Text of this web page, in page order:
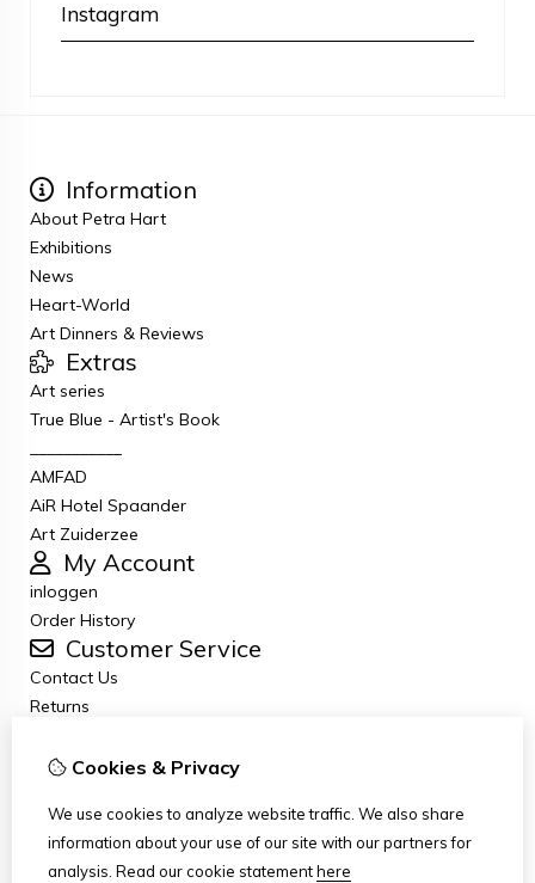
Instagram
Information
About Petra Hart
Exhibitions
News
Heart-World
Art Dinners & Reviews
Extras
Art series
True Blue - Artist's Book
AMFAD
AiR Hotel Spaander
Art Zuiderzee
My Account
inloggen
Order History
Customer Service
Contact Us
Returns
Privacy Policy
Disclaimer email
Copyright
Stichting Art Zuiderzee Route
Cookies & Privacy
We use cookies to analyze website traffic. We also share
information about your use of our site with our partners for
analysis. Read our cookie statementhere